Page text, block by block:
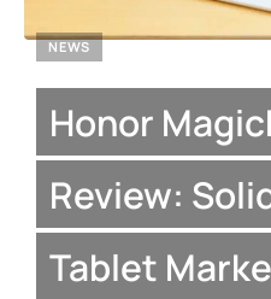
NEWS
Honor
Review:
Tablet